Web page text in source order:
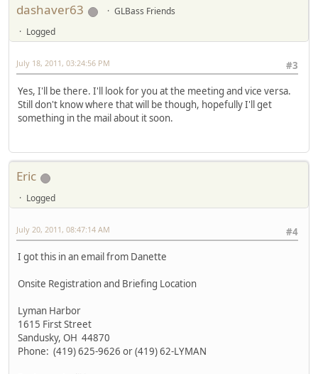
dashaver63
GLBass Friends
Logged
#3
July 18, 2011, 03:24:56 PM
Yes, I'll be there. I'll look for you at the meeting and vice versa.
Still don't know where that will be though, hopefully I'll get
something in the mail about it soon.
Eric
Logged
#4
July 20, 2011, 08:47:14 AM
I got this in an email from Danette
Onsite Registration and Briefing Location
Lyman Harbor
1615 First Street
Sandusky, OH 44870
Phone: (419) 625-9626 or (419) 62-LYMAN